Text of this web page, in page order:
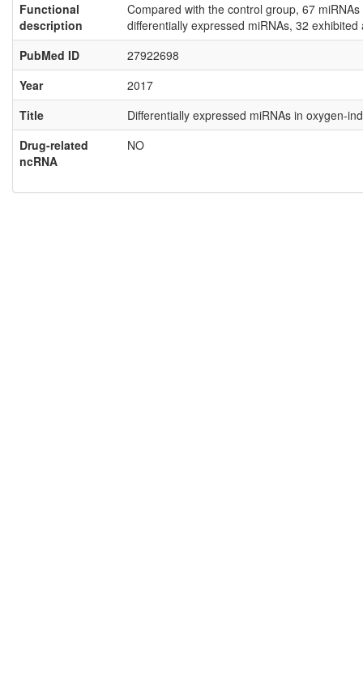
Functional
description
Compared with the control group, 67
differentially expressed miRNAs, 32
PubMed ID
27922698
Year
2017
Title
Differentially expressed miRNAs in
Drug-related
ncRNA
NO